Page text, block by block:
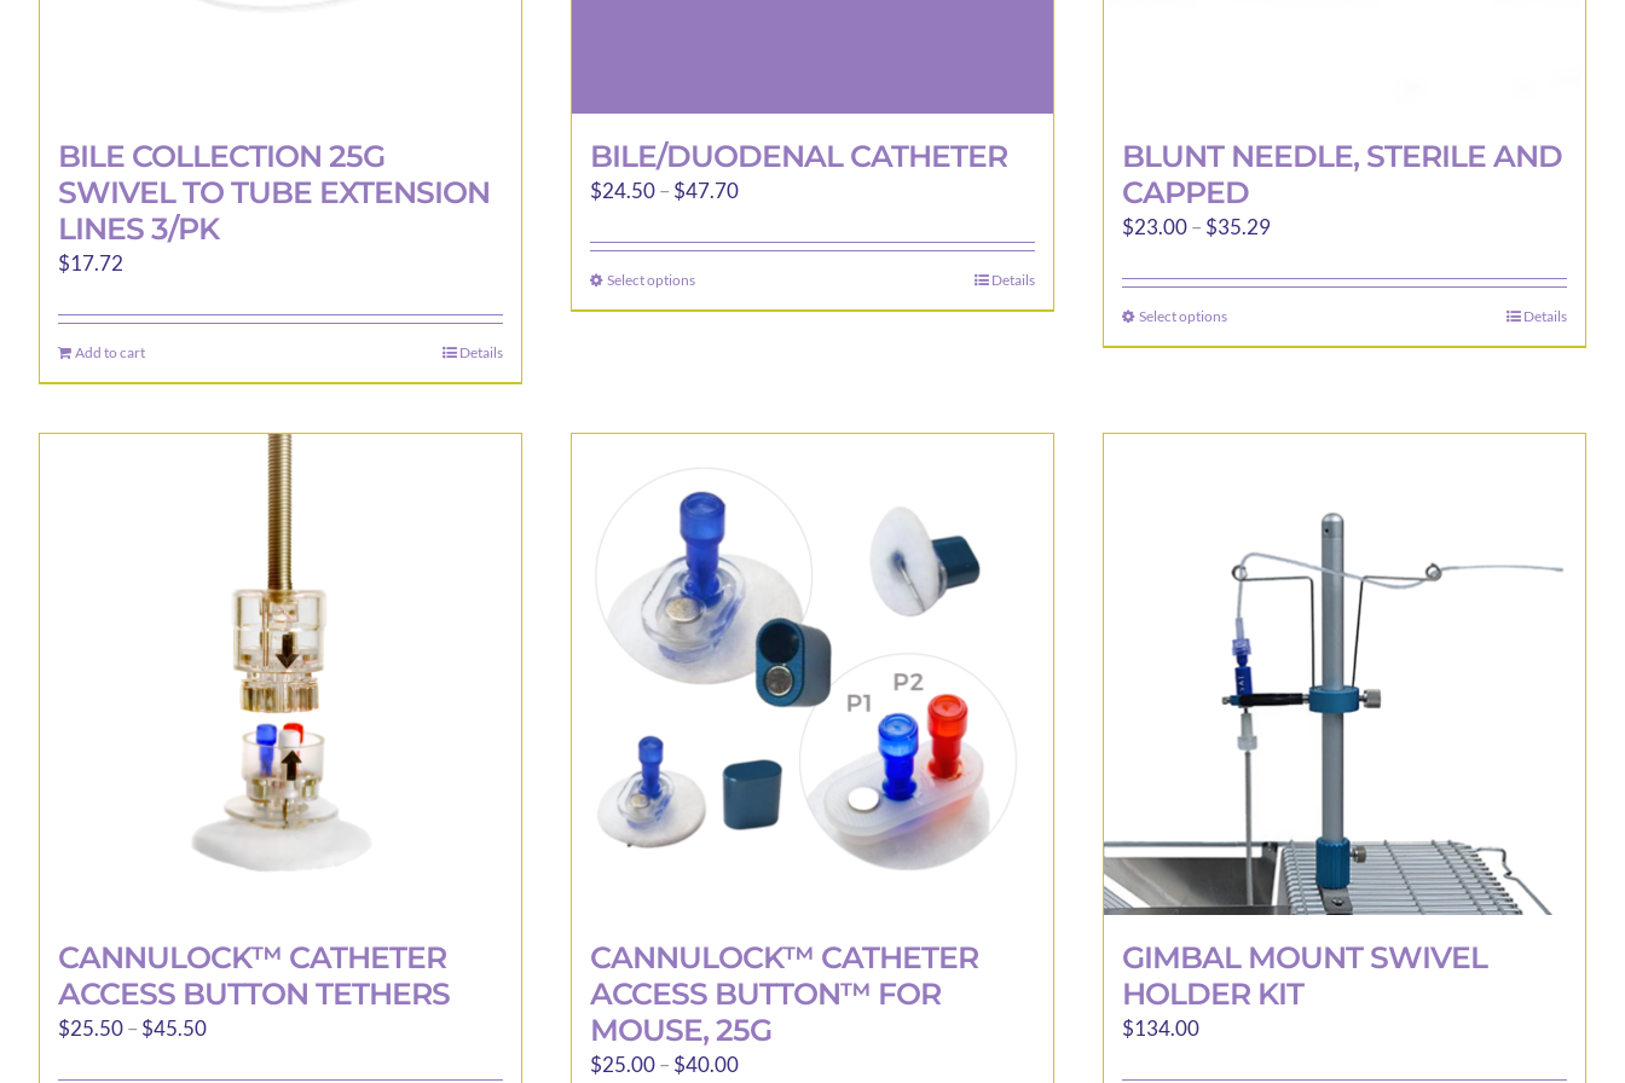
BILE COLLECTION 25G
SWIVEL TO TUBE EXTENSION
LINES 3/PK
$17.72
Add to cart Details
BILE/DUODENAL CATHETER
$24.50– $47.70Price
$24.50
$47.70
Select optionsThis
product
options
may
be
chosen
on
the
product
Details
BLUNT NEEDLE, STERILE AND
CAPPED
$23.00– $35.29Price
$23.00
$35.29
Select optionsThis
product
may
be
chosen
on
the
product
page
Details
CANNULOCK™ CATHETER
ACCESS BUTTON TETHERS
$25.50– $45.50Price
CANNULOCK™ CATHETER
ACCESS BUTTON™ FOR
MOUSE, 25G
$25.00– $40.00Price
GIMBAL MOUNT SWIVEL
HOLDER KIT
$134.00